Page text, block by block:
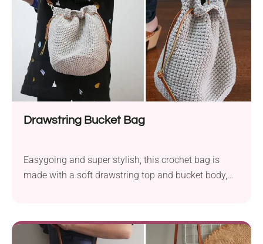
Drawstring Bucket Bag
Easygoing and super stylish, this crochet bag is
made with a soft drawstring top and bucket body,
compact enough to feel effortlessly cute!